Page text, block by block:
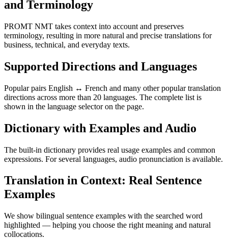
and Terminology
PROMT NMT takes context into account and preserves
terminology, resulting in more natural and precise translations for
business, technical, and everyday texts.
Supported Directions and Languages
Popular pairs English ↔ French and many other popular translation
directions across more than 20 languages. The complete list is
shown in the language selector on the page.
Dictionary with Examples and Audio
The built-in dictionary provides real usage examples and common
expressions. For several languages, audio pronunciation is available.
Translation in Context: Real Sentence
Examples
We show bilingual sentence examples with the searched word
highlighted — helping you choose the right meaning and natural
collocations.